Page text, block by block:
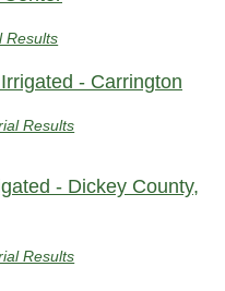
Results
- Carrington
Results
- Dickey County,
Results